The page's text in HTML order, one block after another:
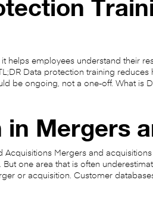
helps employees understand their
Data protection training
be ongoing, not a one-off. What is
Mergers
Mergers and
one area that is often
or acquisition. Customer